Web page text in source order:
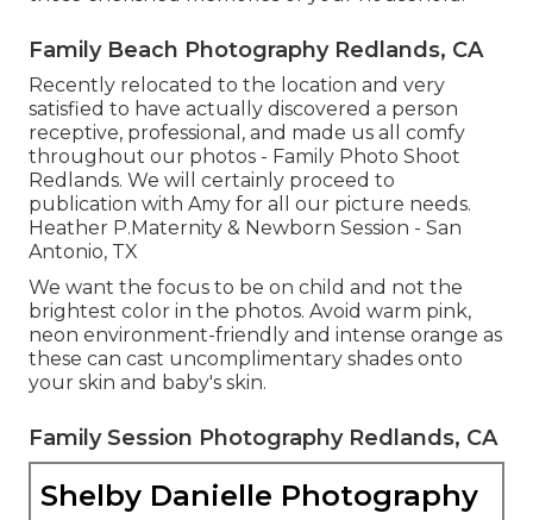
Family Beach Photography Redlands, CA
Recently relocated to the location and very
satisfied to have actually discovered a person
receptive, professional, and made us all comfy
throughout our photos - Family Photo Shoot
Redlands. We will certainly proceed to
publication with Amy for all our picture needs.
Heather P.Maternity & Newborn Session - San
Antonio, TX
We want the focus to be on child and not the
brightest color in the photos. Avoid warm pink,
neon environment-friendly and intense orange as
these can cast uncomplimentary shades onto
your skin and baby's skin.
Family Session Photography Redlands, CA
Shelby Danielle Photography